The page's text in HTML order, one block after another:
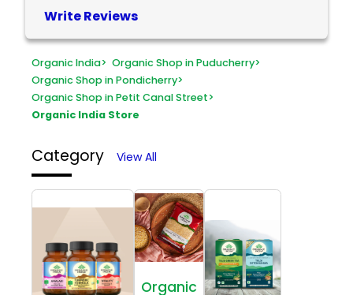
Write Reviews
Organic India> Organic Shop in Puducherry>
Organic Shop in Pondicherry>
Organic Shop in Petit Canal Street>
Organic India Store
Category View All
Organic